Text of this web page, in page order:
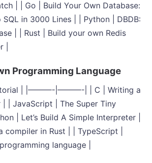
| | Go | Build Your Own Database:
SQL in 3000 Lines | | Python | DBDB:
| | Rust | Build your own Redis
Programming Language
| |———-|———-| | C | Writing a
| JavaScript | The Super Tiny
| Let’s Build A Simple Interpreter |
compiler in Rust | | TypeScript |
language |